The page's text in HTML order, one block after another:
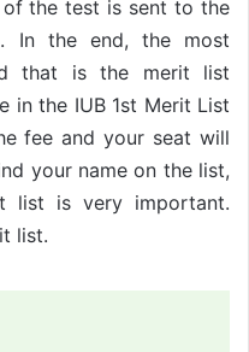
the test is sent to the
In the end, the most
that is the merit list
in the IUB 1st Merit List
fee and your seat will
your name on the list,
list is very important.
list.